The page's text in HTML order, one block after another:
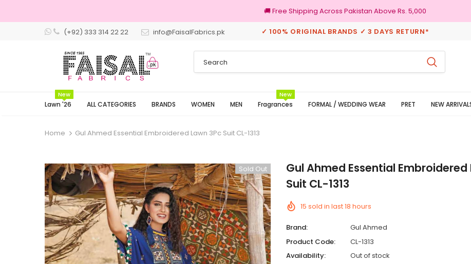
🚚 Free Shipping Across Pakistan Above Rs. 5,000
(+92) 333 314 22 22 info@FaisalFabrics.pk ✓ 100% ORIGINAL BRANDS ✓ 3 DAYS RETURN*
Lawn '26
New
ALL CATEGORIES BRANDS WOMEN MEN Fragrances
New
FORMAL / WEDDING WEAR PRET NEW
Home Gul Ahmed Essential Embroidered Lawn 3Pc Suit CL-1313
Sold Out
Gul Ahmed Essential Embroidered
Suit CL-1313
15 sold in last18 hours
Brand:
Gul Ahmed
Product Code:
CL-1313
Availability:
Out of stock